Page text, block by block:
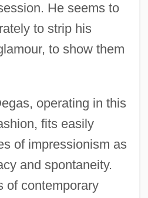
He seems to
to strip his
to show them
operating in this
fits easily
of impressionism as
and spontaneity.
of contemporary